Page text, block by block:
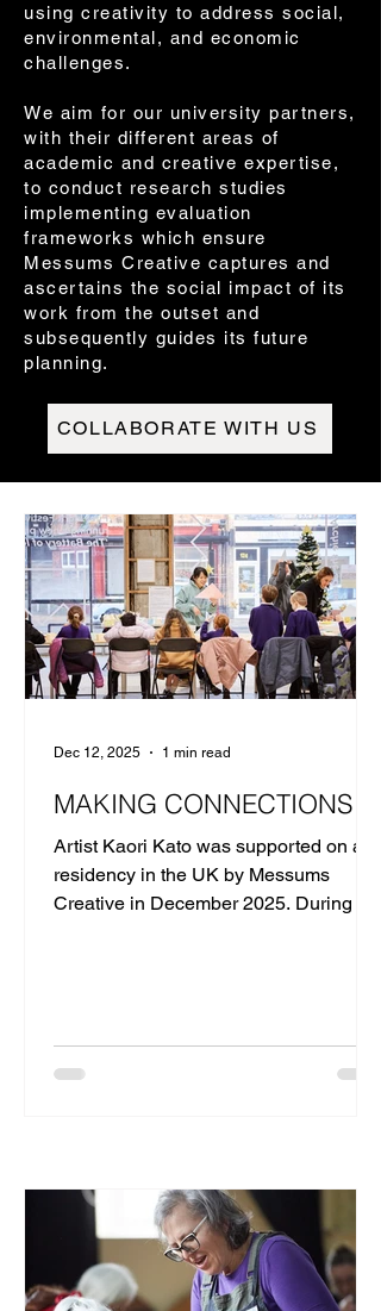
using creativity to address social,
environmental, and economic
challenges.
We aim for our university partners,
with their different areas of
academic and creative expertise,
to conduct research studies
implementing evaluation
frameworks which ensure
Messums Creative captures and
ascertains the social impact of its
work from the outset and
subsequently guides its future
planning.
COLLABORATE WITH US
MAKING CONNECTIONS
Artist Kaori Kato was supported on a
residency in the UK by Messums
Creative in December 2025. During her
Dec 12, 2025 1 min read